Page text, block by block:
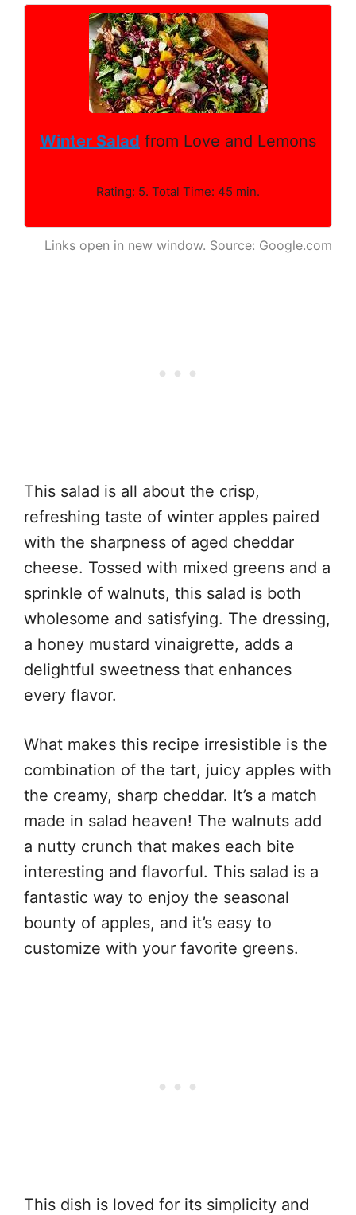
Winter Salad from Love and Lemons
Rating: 5. Total Time: 45 min.
Links open in new window. Source: Google.com
This salad is all about the crisp,
refreshing taste of winter apples paired
with the sharpness of aged cheddar
cheese. Tossed with mixed greens and a
sprinkle of walnuts, this salad is both
wholesome and satisfying. The dressing,
a honey mustard vinaigrette, adds a
delightful sweetness that enhances
every flavor.
What makes this recipe irresistible is the
combination of the tart, juicy apples with
the creamy, sharp cheddar. It’s a match
made in salad heaven! The walnuts add
a nutty crunch that makes each bite
interesting and flavorful. This salad is a
fantastic way to enjoy the seasonal
bounty of apples, and it’s easy to
customize with your favorite greens.
This dish is loved for its simplicity and